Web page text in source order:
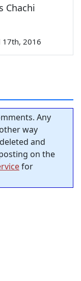
Chachi
17th, 2016
Any
way
and
on the
for